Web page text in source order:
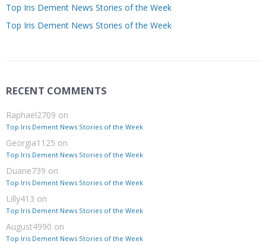
Top Iris Dement News Stories of the Week
Top Iris Dement News Stories of the Week
RECENT COMMENTS
Raphael2709 on
Top Iris Dement News Stories of the Week
Georgia1125 on
Top Iris Dement News Stories of the Week
Duane739 on
Top Iris Dement News Stories of the Week
Lilly413 on
Top Iris Dement News Stories of the Week
August4990 on
Top Iris Dement News Stories of the Week